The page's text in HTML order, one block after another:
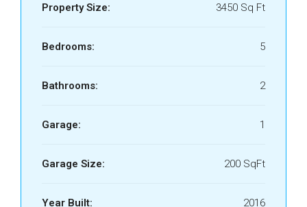
Property Size: 3450 Sq Ft
Bedrooms: 5
Bathrooms: 2
Garage: 1
Garage Size: 200 SqFt
Year Built: 2016